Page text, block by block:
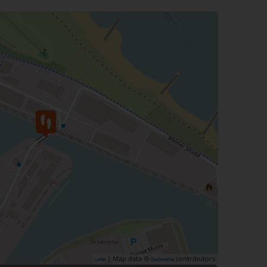
Leaflet | Map data © OpenStreetMap contributors